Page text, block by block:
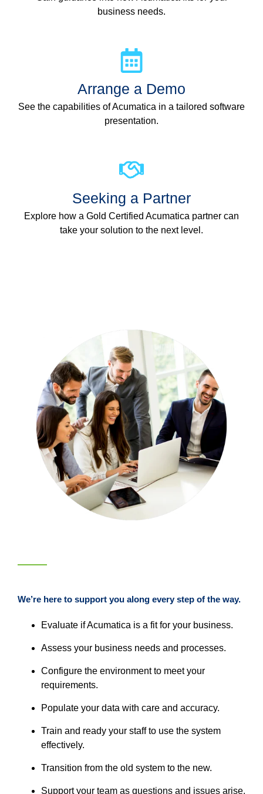
business needs.
Arrange a Demo
See the capabilities of Acumatica in a tailored software
presentation.
Seeking a Partner
Explore how a Gold Certified Acumatica partner can
take your solution to the next level.
We’re here to support you along every step of the way.
Evaluate if Acumatica is a fit for your business.
Assess your business needs and processes.
Configure the environment to meet your
requirements.
Populate your data with care and accuracy.
Train and ready your staff to use the system
effectively.
Transition from the old system to the new.
Support your team as questions and issues arise.